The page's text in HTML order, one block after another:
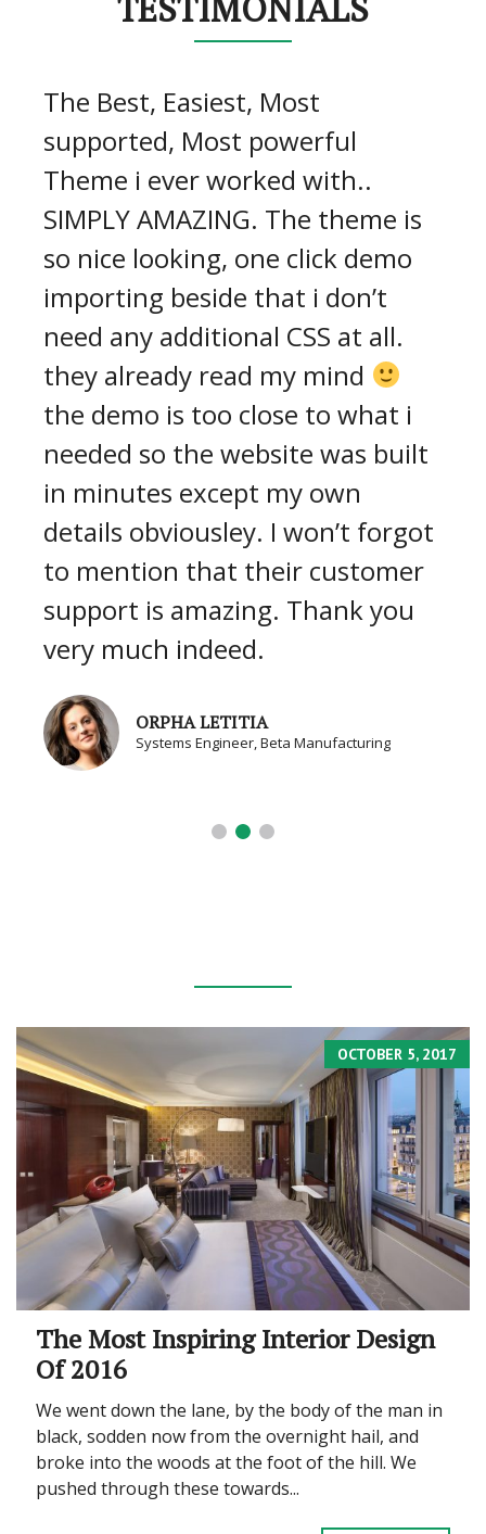
The Best, Easiest, Most
supported, Most powerful
Theme i ever worked with..
SIMPLY AMAZING. The theme is
so nice looking, one click demo
importing beside that i don’t
need any additional CSS at all.
they already read my mind
the demo is too close to what i
needed so the website was built
in minutes except my own
details obviousley. I won’t forgot
to mention that their customer
support is amazing. Thank you
very much indeed.
ORPHA LETITIA
Systems Engineer, Beta Manufacturing
OCTOBER 5, 2017
The Most Inspiring Interior Design
Of 2016
We went down the lane, by the body of the man in
black, sodden now from the overnight hail, and
broke into the woods at the foot of the hill. We
pushed through these towards...